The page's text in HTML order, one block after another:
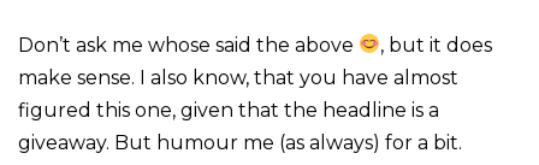
Don’t ask me whose said the above
, but it does
make sense. I also know, that you have almost
figured this one, given that the headline is a
giveaway. But humour me (as always) for a bit.